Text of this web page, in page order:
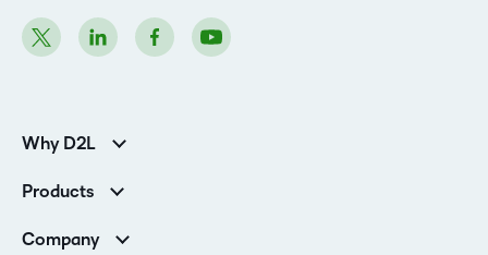
Why D2L
Higher Education Customers
Corporate Customers
Products
Services and Support
Company